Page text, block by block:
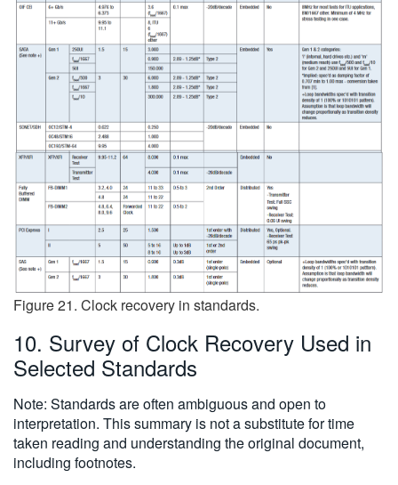
Figure 21. Clock recovery in standards.
10. Survey of Clock Recovery Used in
Selected Standards
Note: Standards are often ambiguous and open to
interpretation. This summary is not a substitute for time
taken reading and understanding the original document,
including footnotes.